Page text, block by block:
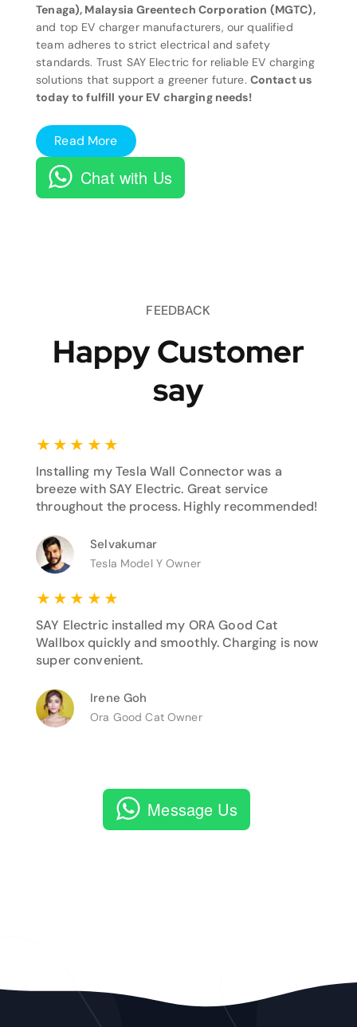
Tenaga), Malaysia Greentech Corporation (MGTC),
and top EV charger manufacturers, our qualified
team adheres to strict electrical and safety
standards. Trust SAY Electric for reliable EV charging
solutions that support a greener future. Contact us
today to fulfill your EV charging needs!
Read More
Chat with Us
FEEDBACK
Happy Customer
say
★ ★ ★ ★ ★
Installing my Tesla Wall Connector was a
breeze with SAY Electric. Great service
throughout the process. Highly recommended!
Selvakumar
Tesla Model Y Owner
★ ★ ★ ★ ★
SAY Electric installed my ORA Good Cat
Wallbox quickly and smoothly. Charging is now
super convenient.
Irene Goh
Ora Good Cat Owner
Message Us